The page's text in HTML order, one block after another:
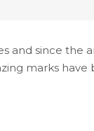
and since the
marks have